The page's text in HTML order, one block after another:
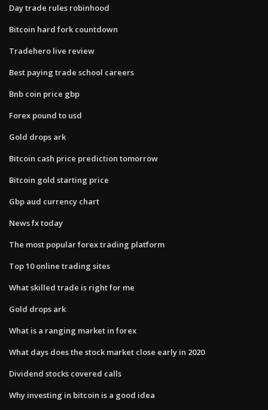
Day trade rules robinhood
Bitcoin hard fork countdown
Tradehero live review
Best paying trade school careers
Bnb coin price gbp
Forex pound to usd
Gold drops ark
Bitcoin cash price prediction tomorrow
Bitcoin gold starting price
Gbp aud currency chart
News fx today
The most popular forex trading platform
Top 10 online trading sites
What skilled trade is right for me
Gold drops ark
What is a ranging market in forex
What days does the stock market close early in 2020
Dividend stocks covered calls
Why investing in bitcoin is a good idea